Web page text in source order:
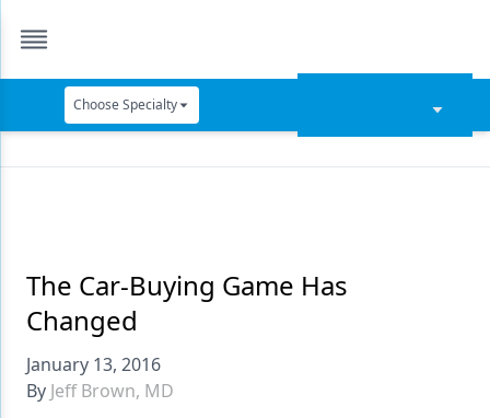
Choose Specialty
Data Security
Dentures
Digital Dentistry
Digital Imaging
The Car-Buying Game Has
Changed
January 13, 2016
By Jeff Brown, MD